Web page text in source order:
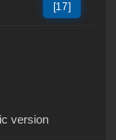
[17]
version